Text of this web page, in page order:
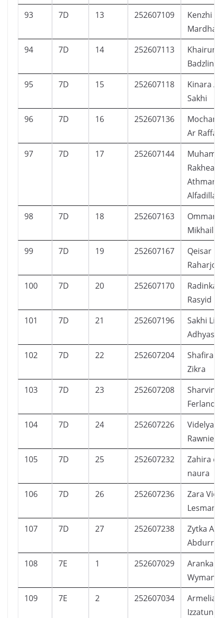
93 7D 13 252607109
Kenzhi
94
7D 14 252607113
Badzlin
95
7D 15 252607118
Kinara
Sakhi
96
7D 16 252607136
Ar Raffa
97
7D 17 252607144
Rakhean
Athmar
Alfadillah
98
7D 18 252607163
Ommar
Mikhail
99
7D 19 252607167
Qeisar
Raharjo
100
7D 20 252607170
Radinka
Rasyid
101
7D 21 252607196
Sakhi
102
7D 22 252607204
Shafira
Zikra
103
7D 23 252607208
Ferlanda
104
7D 24 252607226
Videlya
Rawnie
105
7D 25 252607232
Zahira
naura
106
7D 26 252607236
Zara
Lesmana
107
7D 27 252607238
Zytka
108
7E 1 252607029
Aranka
Wyman
109
7E 2 252607034
Armelia